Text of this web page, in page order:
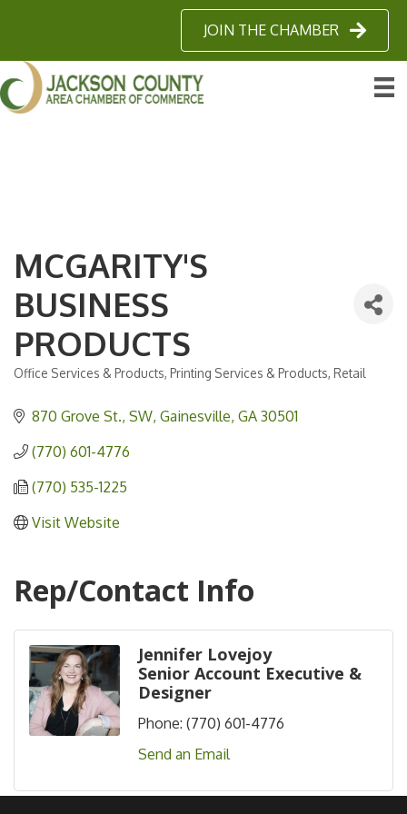
JOIN THE CHAMBER
MCGARITY'S
BUSINESS
PRODUCTS
Office Services & Products Printing Services & Products Retail
870 Grove St., SW Gainesville GA 30501
(770) 601-4776
(770) 535-1225
Visit Website
Rep/Contact Info
Jennifer Lovejoy
Senior Account Executive &
Designer
Phone: (770) 601-4776
Send an Email